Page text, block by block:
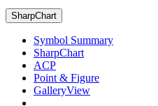
SharpChart
Symbol Summary
SharpChart
ACP
Point & Figure
GalleryView